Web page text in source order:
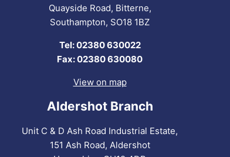
Quayside Road, Bitterne,
Southampton, SO18 1BZ
Tel: 02380 630022
Fax: 02380 630080
View on map
Aldershot Branch
Unit C & D Ash Road Industrial Estate,
151 Ash Road, Aldershot